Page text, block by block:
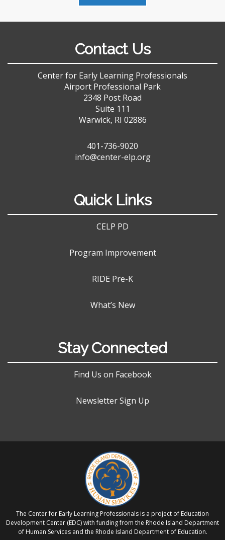
Contact Us
Center for Early Learning Professionals
Airport Professional Park
2348 Post Road
Suite 111
Warwick, RI 02886
401-736-9020
info@center-elp.org
Quick Links
CELP PD
Program Improvement
RIDE Pre-K
What’s New
Stay Connected
Find Us on Facebook
Newsletter Sign Up
The Center for Early Learning Professionals is a project of Education
Development Center (EDC) with funding from the Rhode Island Department
of Human Services and the Rhode Island Department of Education.